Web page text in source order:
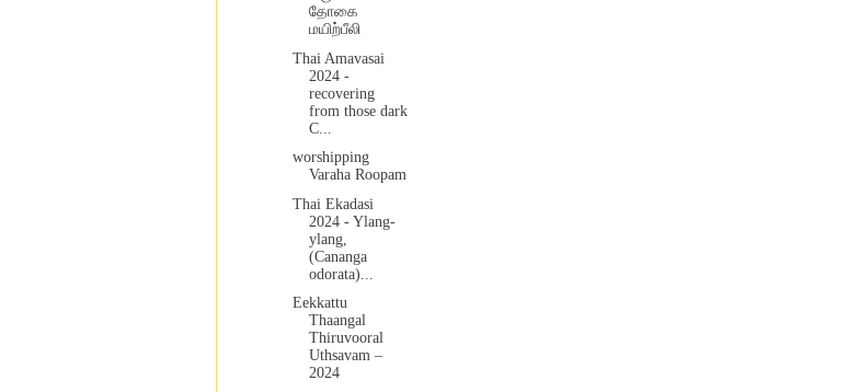
தோகை
மயிற்பீலி
Thai Amavasai
2024 -
recovering
from those dark
C...
worshipping
Varaha Roopam
Thai Ekadasi
2024 - Ylang-
ylang,
(Cananga
odorata)...
Eekkattu
Thaangal
Thiruvooral
Uthsavam –
2024